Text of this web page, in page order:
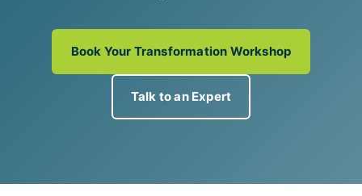
Book Your Transformation Workshop
Talk to an Expert